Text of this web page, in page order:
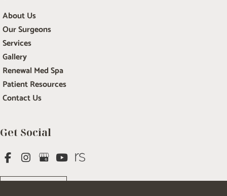
Get Social
About Us
Our Surgeons
Services
Gallery
Renewal Med Spa
Patient Resources
Contact Us